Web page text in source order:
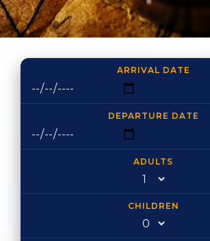
ARRIVAL DATE
DEPARTURE DATE
ADULTS
CHILDREN